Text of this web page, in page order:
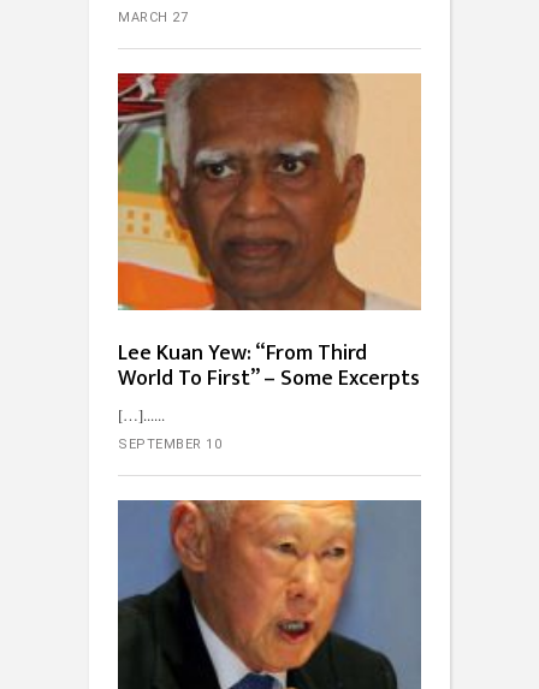
MARCH 27
Lee Kuan Yew: “From Third
World To First” – Some Excerpts
[…]...
SEPTEMBER 10